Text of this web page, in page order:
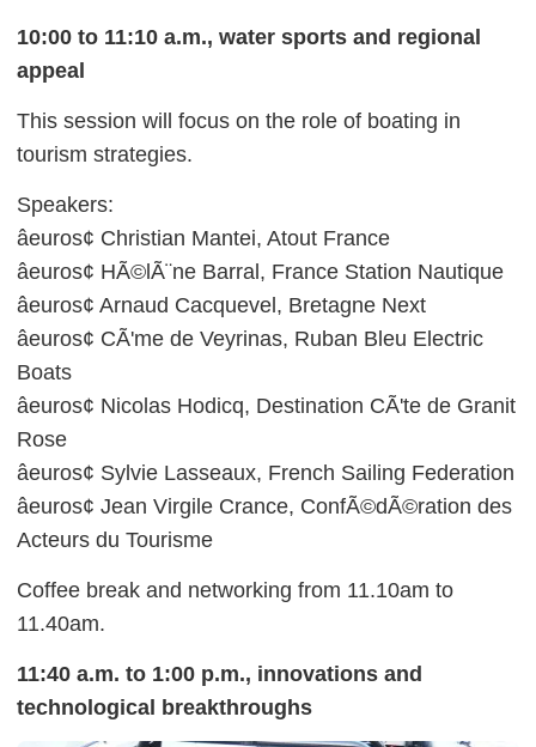
10:00 to 11:10 a.m., water sports and regional
appeal
This session will focus on the role of boating in
tourism strategies.
Speakers:
âeuros¢ Christian Mantei, Atout France
âeuros¢ HÃ©lÃ¨ne Barral, France Station Nautique
âeuros¢ Arnaud Cacquevel, Bretagne Next
âeuros¢ CÃ'me de Veyrinas, Ruban Bleu Electric
Boats
âeuros¢ Nicolas Hodicq, Destination CÃ'te de Granit
Rose
âeuros¢ Sylvie Lasseaux, French Sailing Federation
âeuros¢ Jean Virgile Crance, ConfÃ©dÃ©ration des
Acteurs du Tourisme
Coffee break and networking from 11.10am to
11.40am.
11:40 a.m. to 1:00 p.m., innovations and
technological breakthroughs